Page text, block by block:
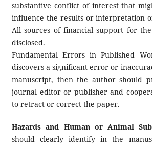
substantive conflict of interest that
influence the results or interpretation
All sources of financial support for
disclosed.
Fundamental Errors in Published
discovers a significant error or
manuscript, then the author should
journal editor or publisher and
to retract or correct the paper.
Hazards and Human or Animal
should clearly identify in the